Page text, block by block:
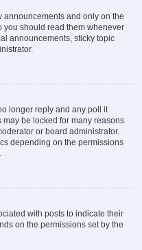
announcements and only on the
you should read them whenever
announcements, sticky topic
longer reply and any poll it
be locked for many reasons
or board administrator.
depending on the permissions
with posts to indicate their
on the permissions set by the